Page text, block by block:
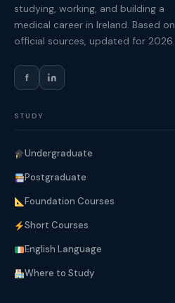
studying, working, and building a
medical career in Ireland. Based on
official sources, updated for 2026.
f
STUDY
Undergraduate
Postgraduate
Foundation Courses
Short Courses
English Language
Where to Study